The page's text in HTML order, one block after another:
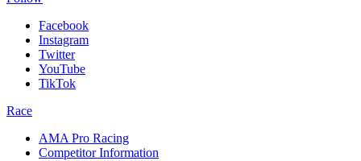
Facebook
Instagram
Twitter
YouTube
TikTok
Race
AMA Pro Racing
Competitor Information